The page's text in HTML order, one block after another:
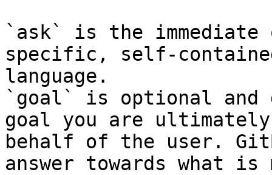
`ask` is the
specific, self-
language.
`goal` is optional and
goal you are
behalf of the user.
answer towards what